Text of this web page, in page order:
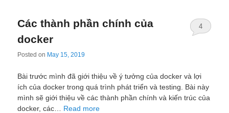
Các thành phần chính của
docker
Posted on May 15, 2019
4
Bài trước mình đã giới thiệu về ý tưởng của docker và lợi
ích của docker trong quá trình phát triển và testing. Bài này
mình sẽ giới thiệu về các thành phần chính và kiến trúc của
docker, các… Read more